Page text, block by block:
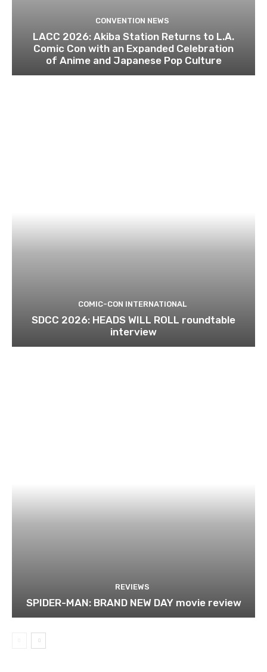
CONVENTION NEWS
LACC 2026: Akiba Station Returns to L.A.
Comic Con with an Expanded Celebration
of Anime and Japanese Pop Culture
COMIC-CON INTERNATIONAL
SDCC 2026: HEADS WILL ROLL roundtable
interview
REVIEWS
SPIDER-MAN: BRAND NEW DAY movie review